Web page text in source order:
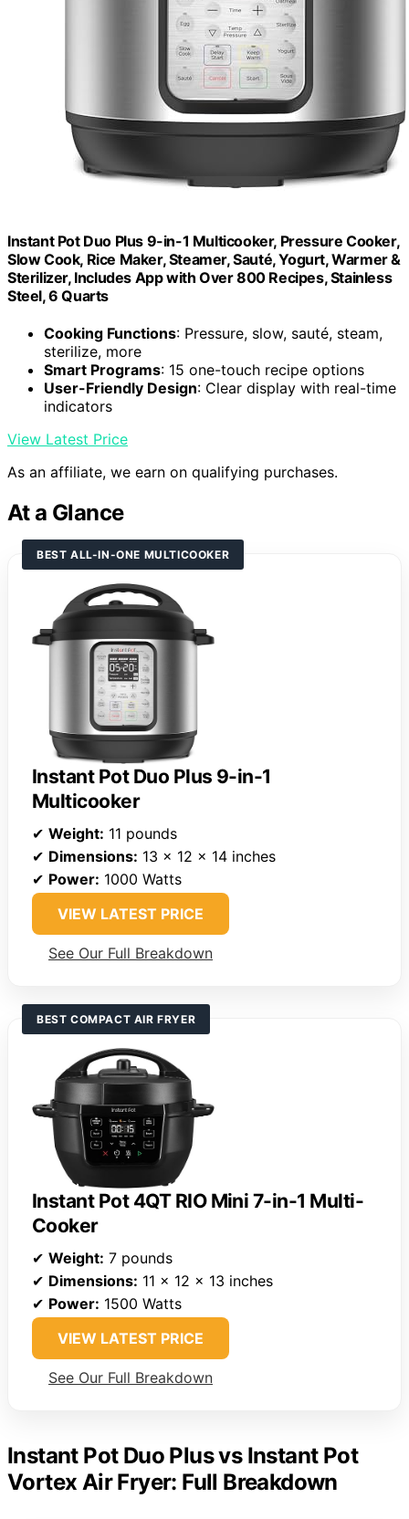
Instant Pot Duo Plus 9-in-1 Multicooker, Pressure Cooker,
Slow Cook, Rice Maker, Steamer, Sauté, Yogurt, Warmer &
Sterilizer, Includes App with Over 800 Recipes, Stainless
Steel, 6 Quarts
Cooking Functions: Pressure, slow, sauté, steam,
sterilize, more
Smart Programs: 15 one-touch recipe options
User-Friendly Design: Clear display with real-time
indicators
View Latest Price
As an affiliate, we earn on qualifying purchases.
At a Glance
BEST ALL-IN-ONE MULTICOOKER
Instant Pot Duo Plus 9-in-1
Multicooker
✔ Weight: 11 pounds
✔ Dimensions: 13 x 12 x 14 inches
✔ Power: 1000 Watts
VIEW LATEST PRICE
See Our Full Breakdown
BEST COMPACT AIR FRYER
Instant Pot 4QT RIO Mini 7-in-1 Multi-
Cooker
✔ Weight: 7 pounds
✔ Dimensions: 11 x 12 x 13 inches
✔ Power: 1500 Watts
VIEW LATEST PRICE
See Our Full Breakdown
Instant Pot Duo Plus vs Instant Pot
Vortex Air Fryer: Full Breakdown